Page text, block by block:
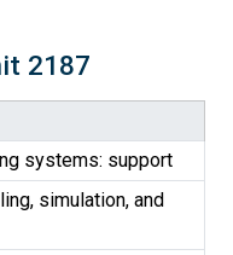
2187
systems: support
simulation, and